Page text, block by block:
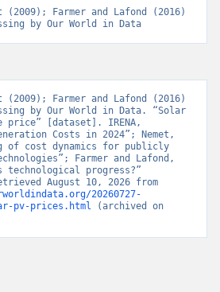
(2009); Farmer and Lafond (2016)
by Our World in Data
(2009); Farmer and Lafond (2016)
by Our World in Data. “Solar
price” [dataset]. IRENA,
Costs in 2024”; Nemet,
of cost dynamics for publicly
Farmer and Lafond,
technological progress?”
20260727-
pv-prices.html (archived on